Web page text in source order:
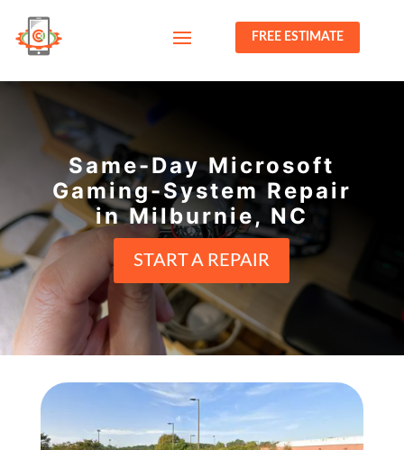
FREE ESTIMATE
Same-Day Microsoft
Gaming-System Repair
in Milburnie, NC
START A REPAIR